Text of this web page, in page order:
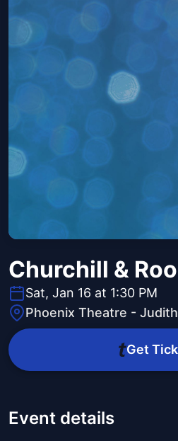
Churchill &
Sat, Jan 16 at 1:30 PM
Phoenix Theatre -
Get
Event details